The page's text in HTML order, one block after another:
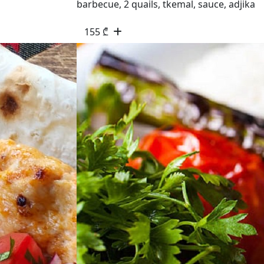
barbecue, 2 quails, tkemal, sauce, adjika
155₾